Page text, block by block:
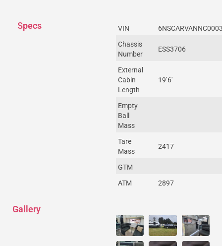
Specs VIN
Chassis
Number
ESS3706
External
Cabin
Length
19’6′
Empty
Ball
Mass
Tare
Mass
2417
GTM
ATM
2897
Gallery